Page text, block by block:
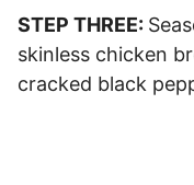
STEP THREE:
skinless chicken
cracked black